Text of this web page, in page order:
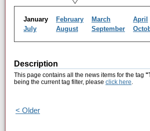
January February March April
July
August September
Description
This page contains all the news items for the tag
being the current tag filter, please click here.
< Older